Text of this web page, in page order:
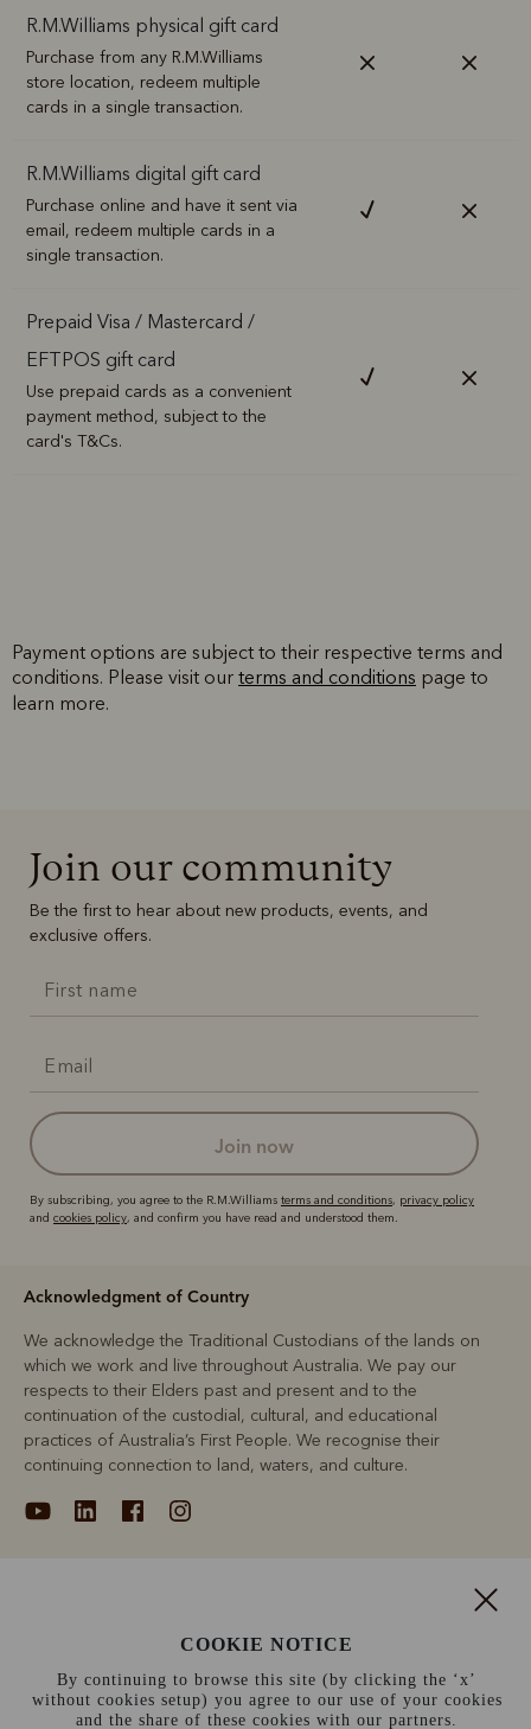
R.M.Williams physical gift card
Purchase from any R.M.Williams
store location, redeem multiple
cards in a single transaction.
R.M.Williams digital gift card
Purchase online and have it sent via
email, redeem multiple cards in a
single transaction.
Prepaid Visa / Mastercard /
EFTPOS gift card
Use prepaid cards as a convenient
payment method, subject to the
card's T&Cs.
Payment options are subject to their respective terms and
conditions. Please visit our terms and conditions page to
learn more.
Join our community
Be the first to hear about new products, events, and
exclusive offers.
join now
By subscribing, you agree to the R.M.Williams terms and conditions, privacy policy
and cookies policy, and confirm you have read and understood them.
Acknowledgment of Country
We acknowledge the Traditional Custodians of the lands on
which we work and live throughout Australia. We pay our
respects to their Elders past and present and to the
continuation of the custodial, cultural, and educational
practices of Australia’s First People. We recognise their
continuing connection to land, waters, and culture.
Information
COOKIE NOTICE
By continuing to browse this site (by clicking the ‘x’
without cookies setup) you agree to our use of your cookies
and the share of these cookies with our partners.